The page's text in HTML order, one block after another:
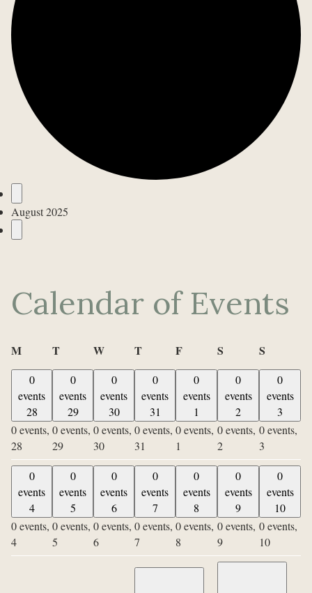
Events
August 2025
Calendar of Events
MMonday
TTuesdayWWednesday
TThursday
FFriday S Saturday
S
0
events
28
0 events,
28
0
events
29
0 events,
29
0
events
30
0 events,
30
0
events
31
0 events,
31
0
events
1
0 events,
1
0
events
2
0 events,
2
0
events
3
0 events,
3
0
events
4
0 events,
4
0
events
5
0 events,
5
0
events
6
0 events,
6
0
events
7
0 events,
7
0
events
8
0 events,
8
0
events
9
0 events,
9
0
events
10
0 events,
10